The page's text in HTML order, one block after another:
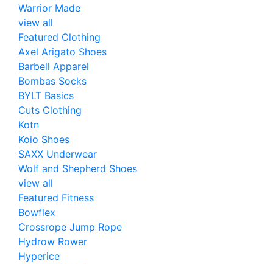
Warrior Made
view all
Featured Clothing
Axel Arigato Shoes
Barbell Apparel
Bombas Socks
BYLT Basics
Cuts Clothing
Kotn
Koio Shoes
SAXX Underwear
Wolf and Shepherd Shoes
view all
Featured Fitness
Bowflex
Crossrope Jump Rope
Hydrow Rower
Hyperice